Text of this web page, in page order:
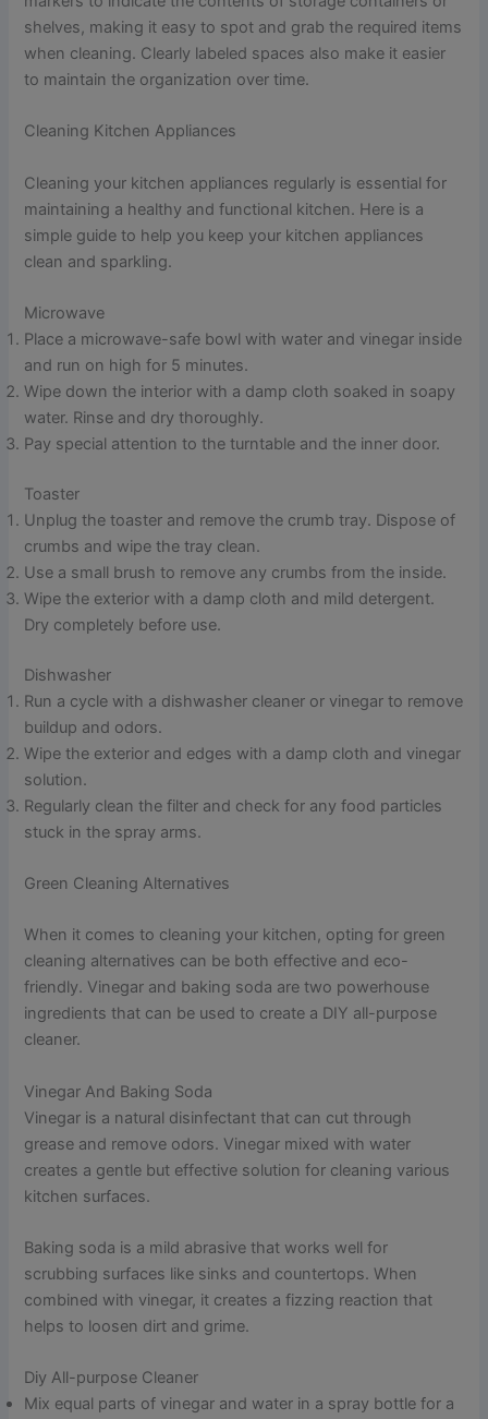
shelves, making it easy to spot and grab the required items
when cleaning. Clearly labeled spaces also make it easier
to maintain the organization over time.
Cleaning Kitchen Appliances
Cleaning your kitchen appliances regularly is essential for
maintaining a healthy and functional kitchen. Here is a
simple guide to help you keep your kitchen appliances
clean and sparkling.
Microwave
Place a microwave-safe bowl with water and vinegar inside
and run on high for 5 minutes.
Wipe down the interior with a damp cloth soaked in soapy
water. Rinse and dry thoroughly.
Pay special attention to the turntable and the inner door.
Toaster
Unplug the toaster and remove the crumb tray. Dispose of
crumbs and wipe the tray clean.
Use a small brush to remove any crumbs from the inside.
Wipe the exterior with a damp cloth and mild detergent.
Dry completely before use.
Dishwasher
Run a cycle with a dishwasher cleaner or vinegar to remove
buildup and odors.
Wipe the exterior and edges with a damp cloth and vinegar
solution.
Regularly clean the filter and check for any food particles
stuck in the spray arms.
Green Cleaning Alternatives
When it comes to cleaning your kitchen, opting for green
cleaning alternatives can be both effective and eco-
friendly. Vinegar and baking soda are two powerhouse
ingredients that can be used to create a DIY all-purpose
cleaner.
Vinegar And Baking Soda
Vinegar is a natural disinfectant that can cut through
grease and remove odors. Vinegar mixed with water
creates a gentle but effective solution for cleaning various
kitchen surfaces.
Baking soda is a mild abrasive that works well for
scrubbing surfaces like sinks and countertops. When
combined with vinegar, it creates a fizzing reaction that
helps to loosen dirt and grime.
Diy All-purpose Cleaner
Mix equal parts of vinegar and water in a spray bottle for a